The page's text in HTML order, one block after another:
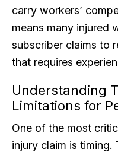
carry workers’
means many injured
subscriber claims to
that requires
Understanding
Limitations for
One of the most
injury claim is timing.